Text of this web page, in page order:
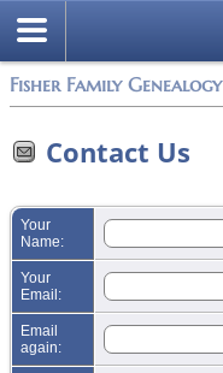
Fisher Family Genealogy
Contact Us
Your
Name:
Your
Email:
Email
again: